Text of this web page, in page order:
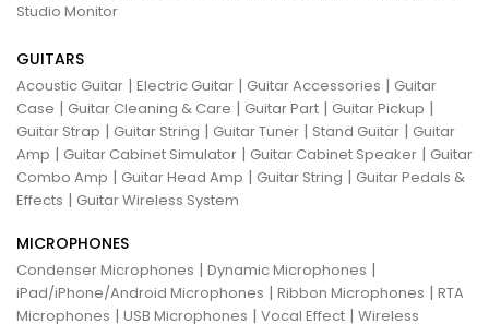
Studio Monitor
GUITARS
Acoustic Guitar | Electric Guitar | Guitar Accessories | Guitar
Case | Guitar Cleaning & Care | Guitar Part | Guitar Pickup |
Guitar Strap | Guitar String | Guitar Tuner | Stand Guitar | Guitar
Amp | Guitar Cabinet Simulator | Guitar Cabinet Speaker | Guitar
Combo Amp | Guitar Head Amp | Guitar String | Guitar Pedals &
Effects | Guitar Wireless System
MICROPHONES
Condenser Microphones | Dynamic Microphones |
iPad/iPhone/Android Microphones | Ribbon Microphones | RTA
Microphones | USB Microphones | Vocal Effect | Wireless